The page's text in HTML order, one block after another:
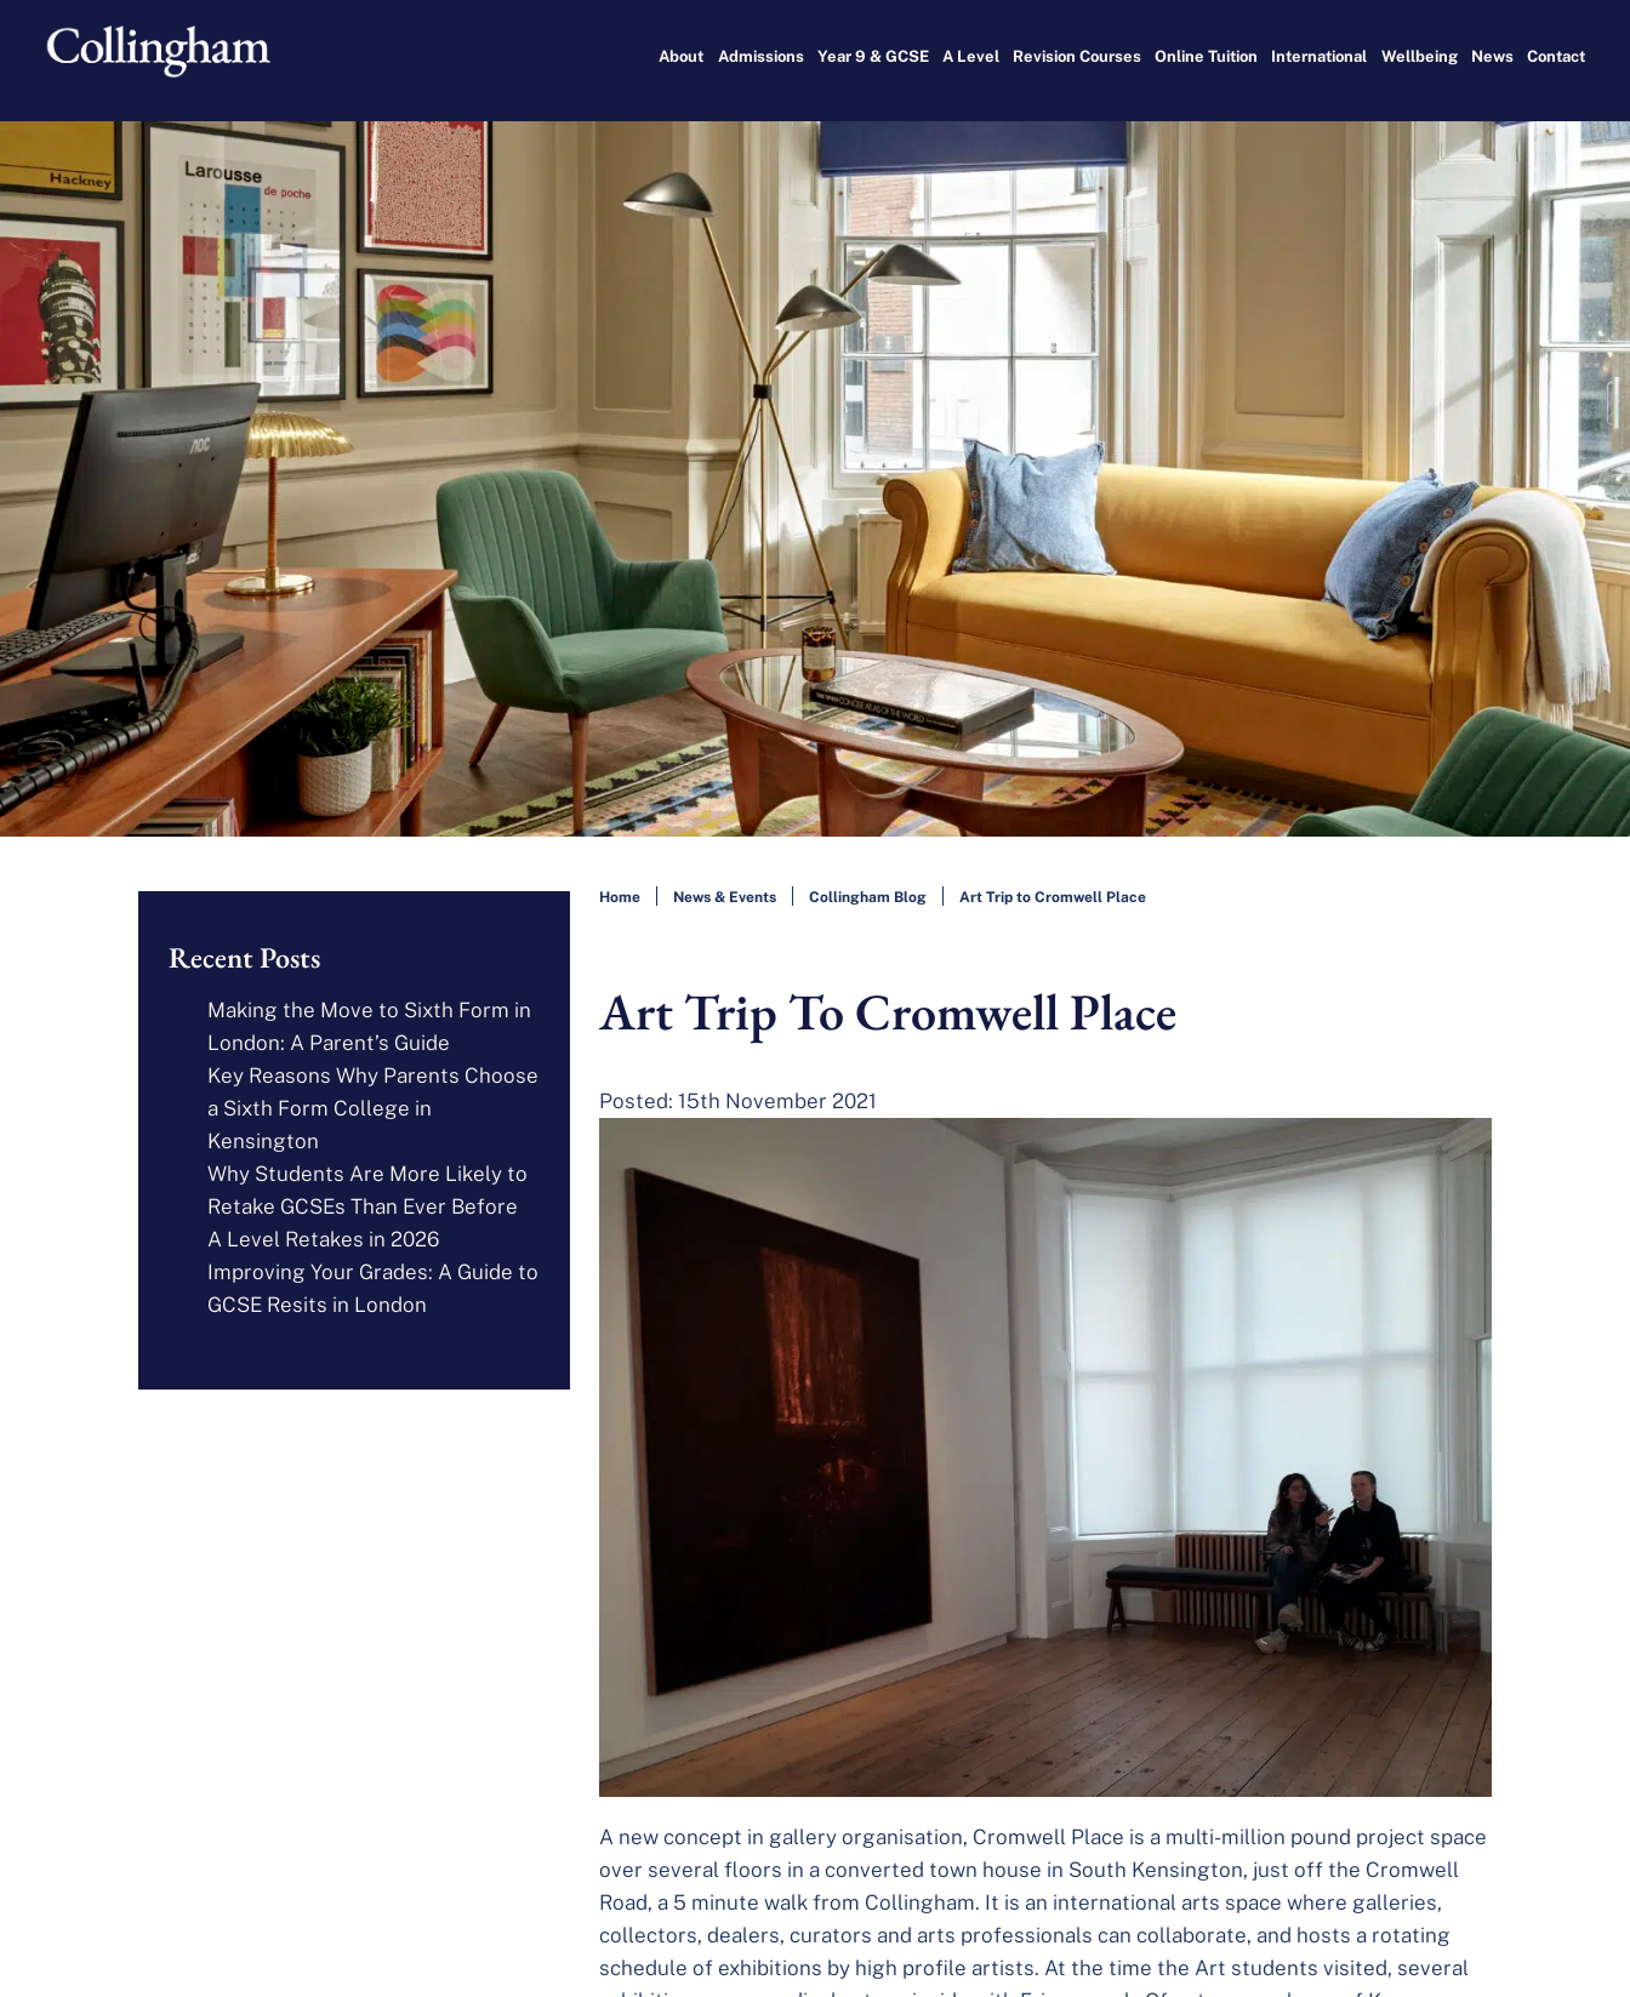
About Admissions Year 9 & GCSE A Level Revision Courses Online Tuition International Wellbeing News Contact
Home News & Events Collingham Blog Art Trip to Cromwell Place
Art Trip To Cromwell Place
Posted: 15th November 2021
A new concept in gallery organisation, Cromwell Place is a multi-million pound project space
over several floors in a converted town house in South Kensington, just off the Cromwell
Road, a 5 minute walk from Collingham. It is an international arts space where galleries,
collectors, dealers, curators and arts professionals can collaborate, and hosts a rotating
schedule of exhibitions by high profile artists. At the time the Art students visited, several
Recent Posts
Making the Move to Sixth Form in
London: A Parent’s Guide
Key Reasons Why Parents Choose
a Sixth Form College in
Kensington
Why Students Are More Likely to
Retake GCSEs Than Ever Before
A Level Retakes in 2026
Improving Your Grades: A Guide to
GCSE Resits in London